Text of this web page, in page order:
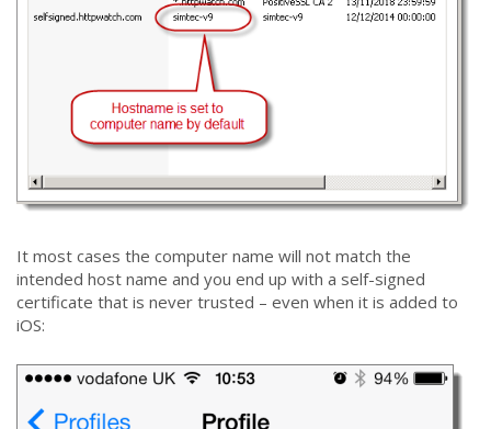
It most cases the computer name will not match the
intended host name and you end up with a self-signed
certificate that is never trusted – even when it is added to
iOS: